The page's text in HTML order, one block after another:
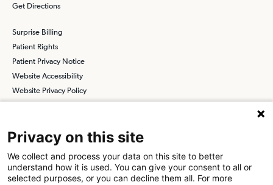
Get Directions
Surprise Billing
Patient Rights
Patient Privacy Notice
Website Accessibility
Website Privacy Policy
Find a Physician Find a Job
Privacy on this site
We collect and process your data on this site to better
understand how it is used. You can give your consent to all or
selected purposes, or you can decline them all. For more